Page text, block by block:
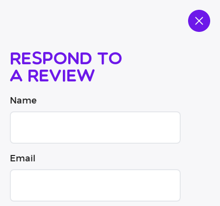
Respond to
a review
Name
Email